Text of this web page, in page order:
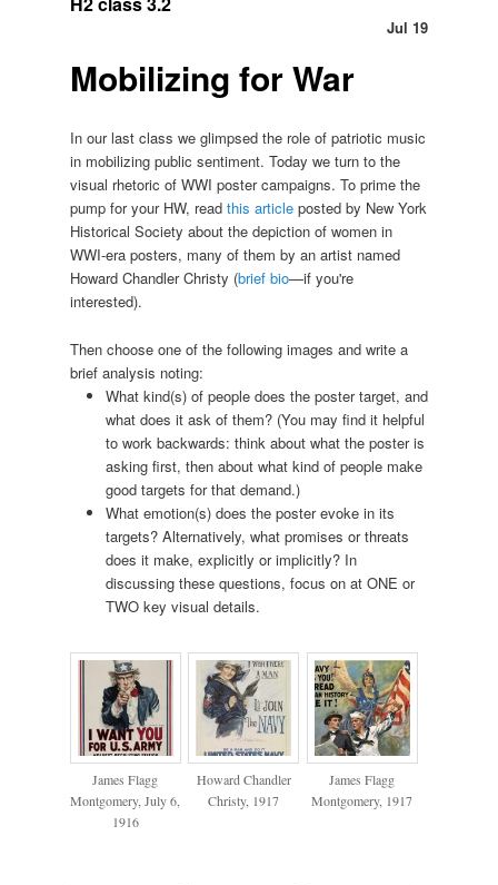
Jul 19
Mobilizing for War
In our last class we glimpsed the role of patriotic music
in mobilizing public sentiment. Today we turn to the
visual rhetoric of WWI poster campaigns. To prime the
pump for your HW, read this articleposted by New York
Historical Society about the depiction of women in
WWI-era posters, many of them by an artist named
Howard Chandler Christy (brief bio—if you're
interested).
Then choose one of the following images and write a
brief analysis noting:
What kind(s) of people does the poster target, and
what does it ask of them? (You may find it helpful
to work backwards: think about what the poster is
asking first, then about what kind of people make
good targets for that demand.)
What emotion(s) does the poster evoke in its
targets? Alternatively, what promises or threats
does it make, explicitly or implicitly? In
discussing these questions, focus on at ONE or
TWO key visual details.
James Flagg
Montgomery, July 6,
1916
Howard Chandler
Christy, 1917
James Flagg
Montgomery, 1917